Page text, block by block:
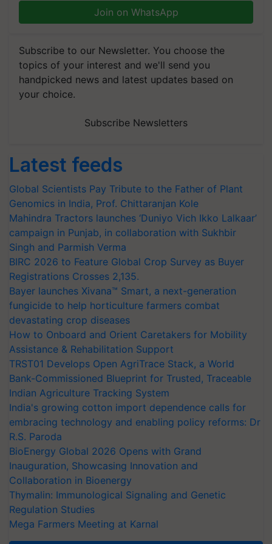
Join on WhatsApp
Subscribe to our Newsletter. You choose the
topics of your interest and we'll send you
handpicked news and latest updates based on
your choice.
Subscribe Newsletters
Latest feeds
Global Scientists Pay Tribute to the Father of Plant
Genomics in India, Prof. Chittaranjan Kole
Mahindra Tractors launches ‘Duniyo Vich Ikko Lalkaar’
campaign in Punjab, in collaboration with Sukhbir
Singh and Parmish Verma
BIRC 2026 to Feature Global Crop Survey as Buyer
Registrations Crosses 2,135.
Bayer launches Xivana™ Smart, a next-generation
fungicide to help horticulture farmers combat
devastating crop diseases
How to Onboard and Orient Caretakers for Mobility
Assistance & Rehabilitation Support
TRST01 Develops Open AgriTrace Stack, a World
Bank-Commissioned Blueprint for Trusted, Traceable
Indian Agriculture Tracking System
India's growing cotton import dependence calls for
embracing technology and enabling policy reforms: Dr
R.S. Paroda
BioEnergy Global 2026 Opens with Grand
Inauguration, Showcasing Innovation and
Collaboration in Bioenergy
Thymalin: Immunological Signaling and Genetic
Regulation Studies
Mega Farmers Meeting at Karnal